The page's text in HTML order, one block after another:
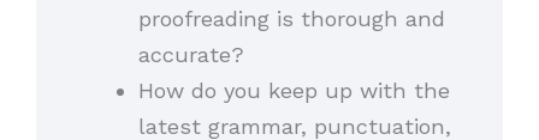
proofreading is thorough and
accurate?
How do you keep up with the
latest grammar, punctuation,